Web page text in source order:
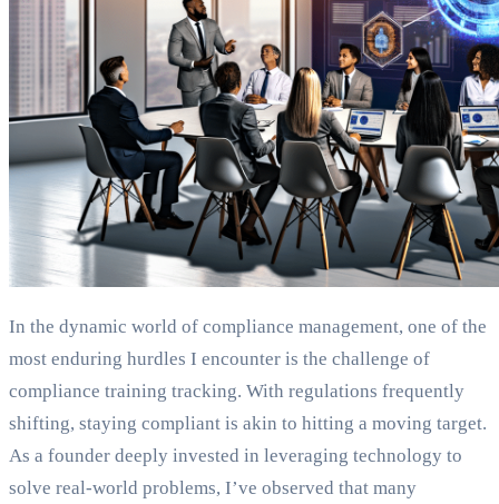
In the dynamic world of compliance management, one of the
most enduring hurdles I encounter is the challenge of
compliance training tracking. With regulations frequently
shifting, staying compliant is akin to hitting a moving target.
As a founder deeply invested in leveraging technology to
solve real-world problems, I’ve observed that many